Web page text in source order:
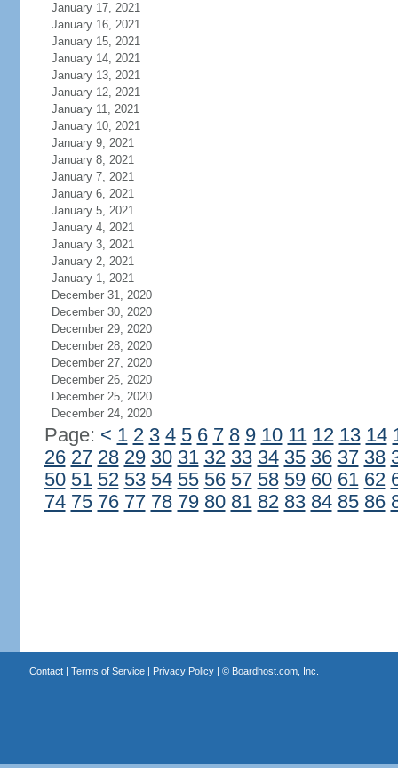
January 17, 2021
January 16, 2021
January 15, 2021
January 14, 2021
January 13, 2021
January 12, 2021
January 11, 2021
January 10, 2021
January 9, 2021
January 8, 2021
January 7, 2021
January 6, 2021
January 5, 2021
January 4, 2021
January 3, 2021
January 2, 2021
January 1, 2021
December 31, 2020
December 30, 2020
December 29, 2020
December 28, 2020
December 27, 2020
December 26, 2020
December 25, 2020
December 24, 2020
Page: < 1 2 3 4 5 6 7 8 9 10 11 12 13 14
26 27 28 29 30 31 32 33 34 35 36 37 38
50 51 52 53 54 55 56 57 58 59 60 61 62
74 75 76 77 78 79 80 81 82 83 84 85 86
Contact| Terms of Service| Privacy Policy| © Boardhost.com, Inc.